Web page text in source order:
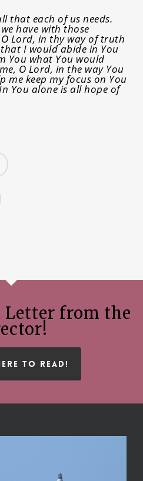
that each of us needs.
have with those
Lord, in thy way of truth
I would abide in You
You what You would
O Lord, in the way You
me keep my focus on You
You alone is all hope of
Letter from the
TO READ!